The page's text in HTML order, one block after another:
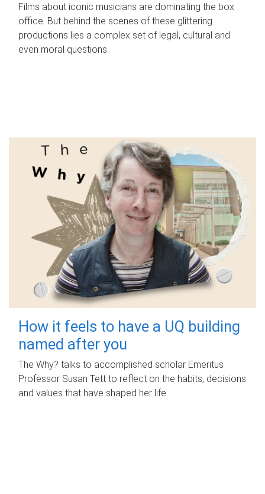
Films about iconic musicians are dominating the box
office. But behind the scenes of these glittering
productions lies a complex set of legal, cultural and
even moral questions.
How it feels to have a UQ building
named after you
The Why? talks to accomplished scholar Emeritus
Professor Susan Tett to reflect on the habits, decisions
and values that have shaped her life.